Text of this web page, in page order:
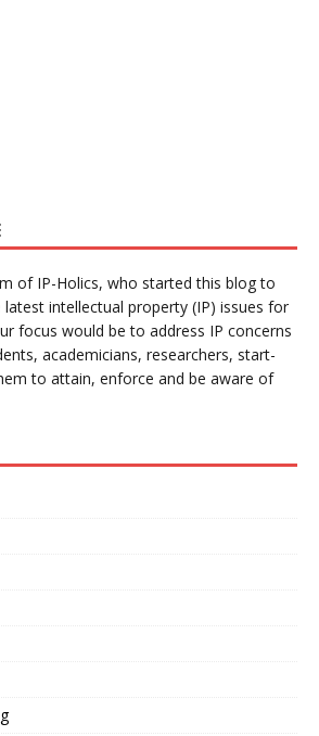
of IP-Holics, who started this blog to
intellectual property (IP) issues for
focus would be to address IP concerns
academicians, researchers, start-
to attain, enforce and be aware of